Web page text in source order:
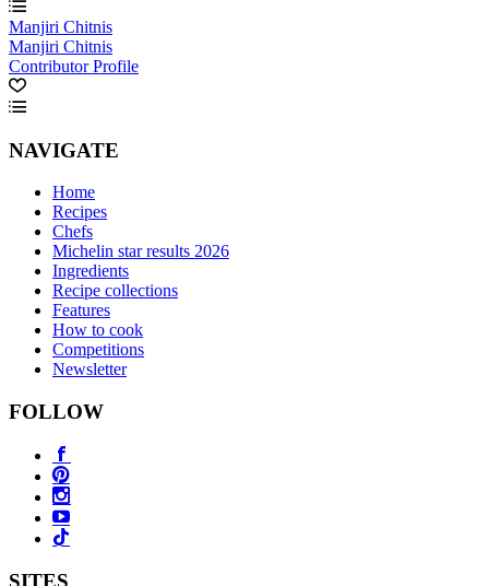
Manjiri Chitnis
Manjiri Chitnis
Contributor Profile
NAVIGATE
Home
Recipes
Chefs
Michelin star results 2026
Ingredients
Recipe collections
Features
How to cook
Competitions
Newsletter
FOLLOW
SITES